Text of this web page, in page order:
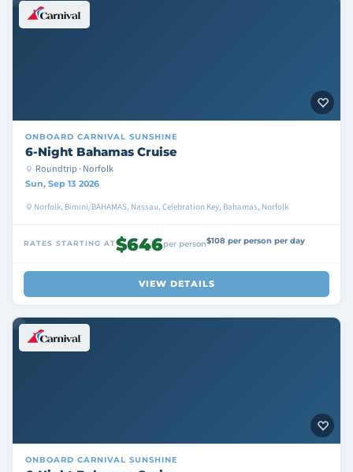
ONBOARD CARNIVAL SUNSHINE
6-Night Bahamas Cruise
Roundtrip · Norfolk
Sun, Sep 13 2026
Norfolk, Bimini/BAHAMAS, Nassau, Celebration Key, Bahamas, Norfolk
RATES STARTING AT$646per person$108 per person per day
VIEW DETAILS
ONBOARD CARNIVAL SUNSHINE